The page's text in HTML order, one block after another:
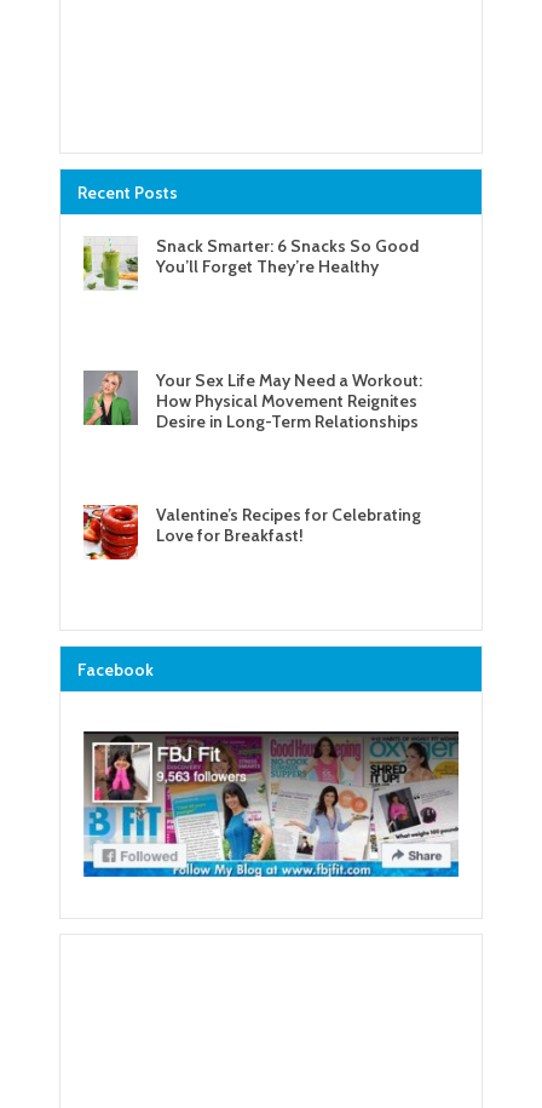
Recent Posts
Snack Smarter: 6 Snacks So Good
You’ll Forget They’re Healthy
Your Sex Life May Need a Workout:
How Physical Movement Reignites
Desire in Long-Term Relationships
Valentine’s Recipes for Celebrating
Love for Breakfast!
Facebook